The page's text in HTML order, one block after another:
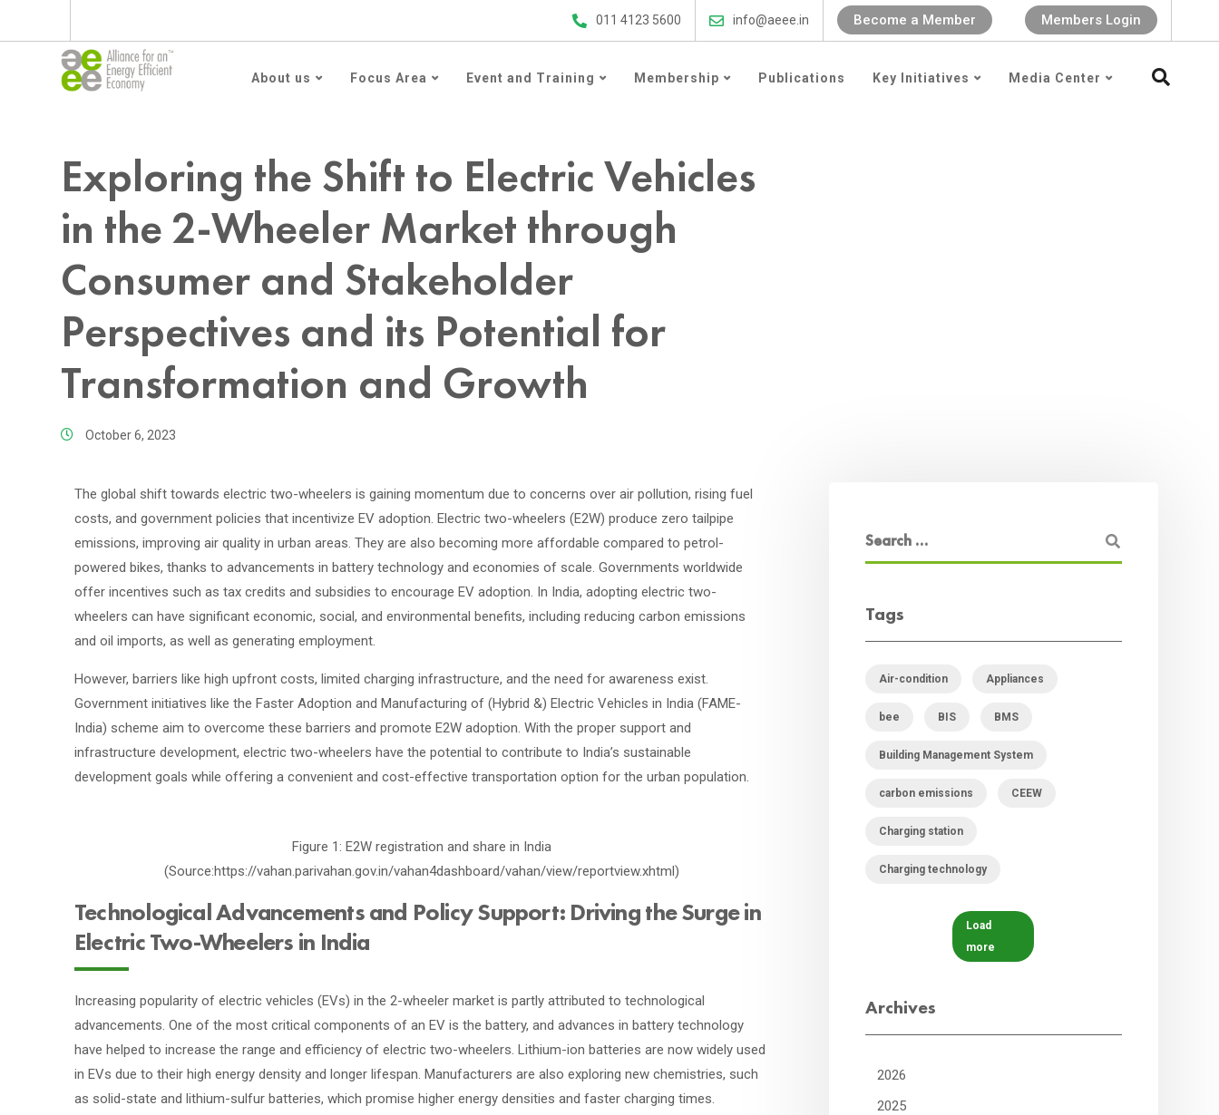
011 4123 5600 info@aeee.in Become a Member Members Login
About us Focus Area Event and Training Membership Publications Key Initiatives Media Center
Exploring the Shift to Electric Vehicles
in the 2-Wheeler Market through
Consumer and Stakeholder
Perspectives and its Potential for
Transformation and Growth
October 6, 2023
The global shift towards electric two-wheelers is gaining momentum due to concerns over air pollution, rising fuel
costs, and government policies that incentivize EV adoption. Electric two-wheelers (E2W) produce zero tailpipe
emissions, improving air quality in urban areas. They are also becoming more affordable compared to petrol-
powered bikes, thanks to advancements in battery technology and economies of scale. Governments worldwide
offer incentives such as tax credits and subsidies to encourage EV adoption. In India, adopting electric two-
wheelers can have significant economic, social, and environmental benefits, including reducing carbon emissions
and oil imports, as well as generating employment.
However, barriers like high upfront costs, limited charging infrastructure, and the need for awareness exist.
Government initiatives like the Faster Adoption and Manufacturing of (Hybrid &) Electric Vehicles in India (FAME-
India) scheme aim to overcome these barriers and promote E2W adoption. With the proper support and
infrastructure development, electric two-wheelers have the potential to contribute to India’s sustainable
development goals while offering a convenient and cost-effective transportation option for the urban population.
Figure 1: E2W registration and share in India
(Source:https://vahan.parivahan.gov.in/vahan4dashboard/vahan/view/reportview.xhtml)
Technological Advancements and Policy Support: Driving the Surge in
Electric Two-Wheelers in India
Increasing popularity of electric vehicles (EVs) in the 2-wheeler market is partly attributed to technological
advancements. One of the most critical components of an EV is the battery, and advances in battery technology
have helped to increase the range and efficiency of electric two-wheelers. Lithium-ion batteries are now widely used
in EVs due to their high energy density and longer lifespan. Manufacturers are also exploring new chemistries, such
as solid-state and lithium-sulfur batteries, which promise higher energy densities and faster charging times.
Tags
Air-condition Appliances
bee BIS BMS
Building Management System
carbon emissions CEEW
Charging station
Charging technology
Load
more
Archives
2026
2025